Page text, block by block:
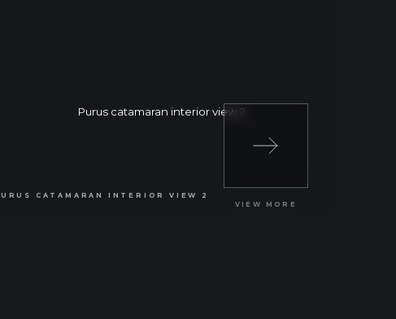
VIEW MORE